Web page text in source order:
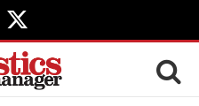
X
(Twitter)